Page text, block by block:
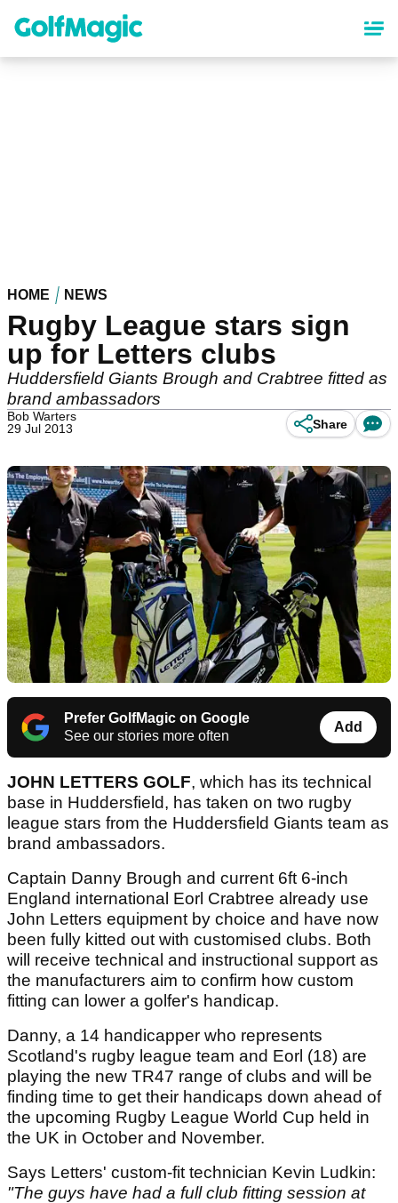
content
HOME NEWS
Rugby League stars sign
up for Letters clubs
Huddersfield Giants Brough and Crabtree fitted as
brand ambassadors
Bob Warters
29 Jul 2013
Share
Prefer GolfMagic on Google
See our stories more often
Add
JOHN LETTERS GOLF, which has its technical
base in Huddersfield, has taken on two rugby
league stars from the Huddersfield Giants team as
brand ambassadors.
Captain Danny Brough and current 6ft 6-inch
England international Eorl Crabtree already use
John Letters equipment by choice and have now
been fully kitted out with customised clubs. Both
will receive technical and instructional support as
the manufacturers aim to confirm how custom
fitting can lower a golfer's handicap.
Danny, a 14 handicapper who represents
Scotland's rugby league team and Eorl (18) are
playing the new TR47 range of clubs and will be
finding time to get their handicaps down ahead of
the upcoming Rugby League World Cup held in
the UK in October and November.
Says Letters' custom-fit technician Kevin Ludkin:
"The guys have had a full club fitting session at